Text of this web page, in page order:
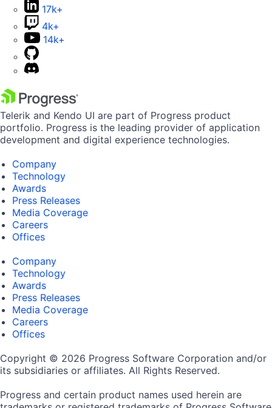
17k+
4k+
14k+
Telerik and Kendo UI are part of Progress product
portfolio. Progress is the leading provider of application
development and digital experience technologies.
Company
Technology
Awards
Press Releases
Media Coverage
Careers
Offices
Company
Technology
Awards
Press Releases
Media Coverage
Careers
Offices
Copyright © 2026 Progress Software Corporation and/or
its subsidiaries or affiliates. All Rights Reserved.
Progress and certain product names used herein are